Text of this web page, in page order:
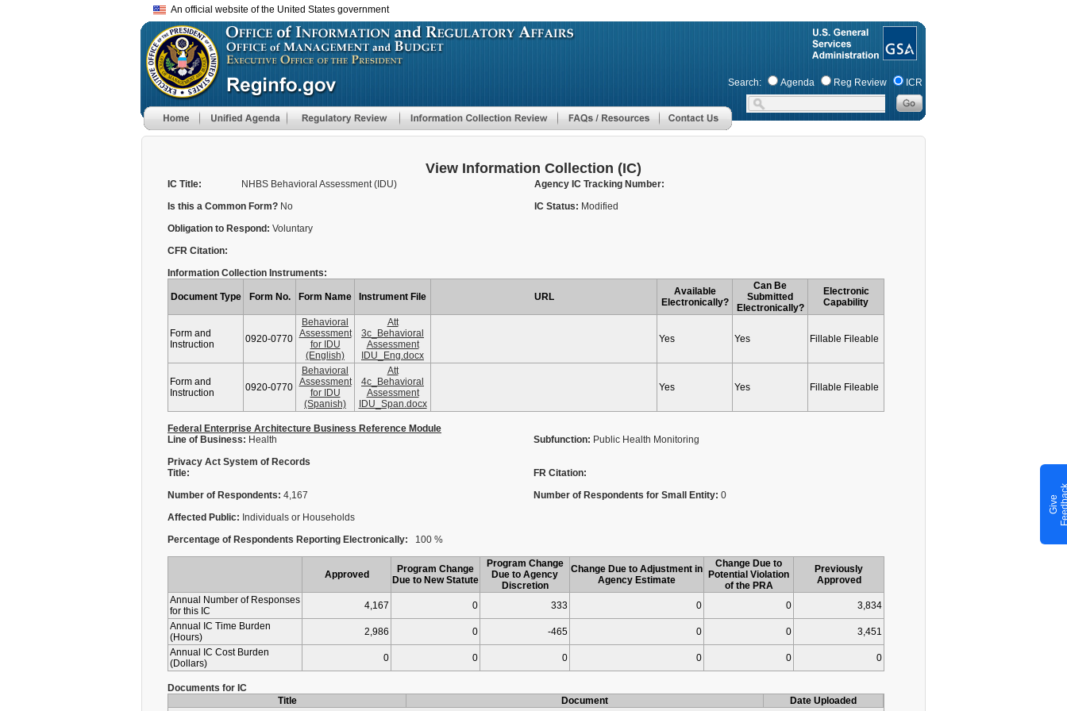
to
main
An official website of the United States government
Search: Agenda Reg Review ICR
View Information Collection (IC)
IC Title: NHBS Behavioral Assessment (IDU)
Agency IC Tracking Number:
Is this a Common Form? No IC Status: Modified
Obligation to Respond: Voluntary
CFR Citation:
Information Collection Instruments:
Document Type Form No. Form Name Instrument File URL
Available
Electronically?
Can Be
Submitted
Electronically?
Electronic
Capability
Form and
Instruction
0920-0770
Behavioral
Assessment
for IDU
(English)
Att
3c_Behavioral
Assessment
IDU_Eng.docx
Yes Yes Fillable Fileable
Form and
Instruction
0920-0770
Behavioral
Assessment
for IDU
(Spanish)
Att
4c_Behavioral
Assessment
IDU_Span.docx
Yes Yes Fillable Fileable
Federal Enterprise Architecture Business Reference Module
Line of Business: Health Subfunction: Public Health Monitoring
Privacy Act System of Records
Title:
FR Citation:
Number of Respondents: 4,167 Number of Respondents for Small Entity: 0
Affected Public: Individuals or Households
Percentage of Respondents Reporting Electronically: 100 %
Approved
Program Change
Due to New Statute
Program Change
Due to Agency
Discretion
Change Due to Adjustment in
Agency Estimate
Change Due to
Potential Violation
of the PRA
Previously
Approved
Annual Number of Responses
for this IC
4,167 0 333 0 0
3,834
Annual IC Time Burden
(Hours)
2,986 0 -465 0 0
3,451
Annual IC Cost Burden
(Dollars)
0 0 0 0 0 0
Documents for IC
Title
Document
Date Uploaded
G
i
v
e
F
e
e
d
b
a
c